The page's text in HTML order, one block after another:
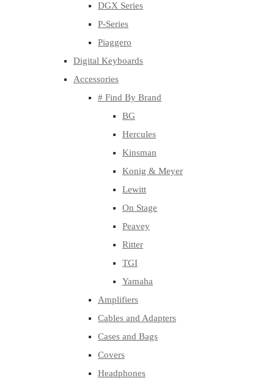
DGX Series
P-Series
Piaggero
Digital Keyboards
Accessories
# Find By Brand
BG
Hercules
Kinsman
Konig & Meyer
Lewitt
On Stage
Peavey
Ritter
TGI
Yamaha
Amplifiers
Cables and Adapters
Cases and Bags
Covers
Headphones